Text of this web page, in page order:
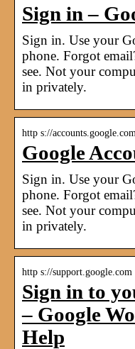
Sign in –
Sign in. Use your
phone. Forgot
see. Not your
in privately.
http s://accounts.google.com
Google
Sign in. Use your
phone. Forgot
see. Not your
in privately.
http s://support.google.com
Sign in to
– Google
Help